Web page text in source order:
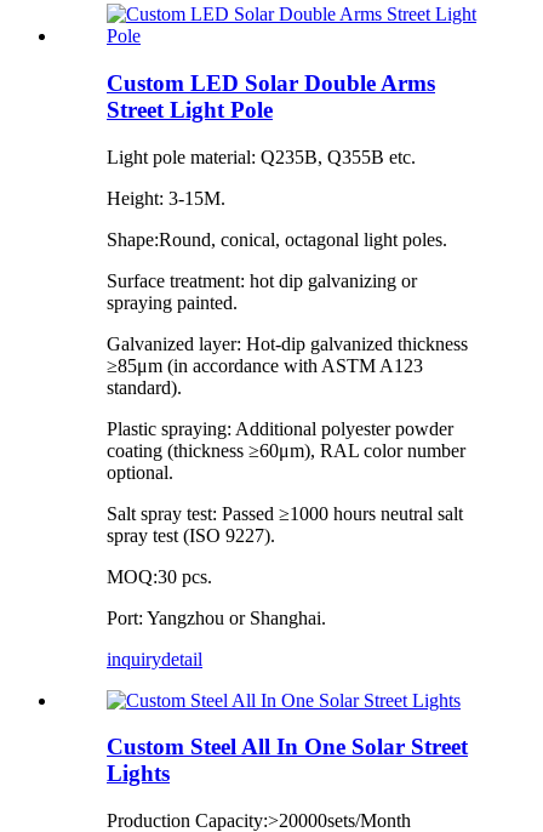
Custom LED Solar Double Arms
Street Light Pole
Light pole material: Q235B, Q355B etc.
Height: 3-15M.
Shape:Round, conical, octagonal light poles.
Surface treatment: hot dip galvanizing or
spraying painted.
Galvanized layer: Hot-dip galvanized thickness
≥85μm (in accordance with ASTM A123
standard).
Plastic spraying: Additional polyester powder
coating (thickness ≥60μm), RAL color number
optional.
Salt spray test: Passed ≥1000 hours neutral salt
spray test (ISO 9227).
MOQ:30 pcs.
Port: Yangzhou or Shanghai.
inquirydetail
Custom Steel All In One Solar Street
Lights
Production Capacity:>20000sets/Month